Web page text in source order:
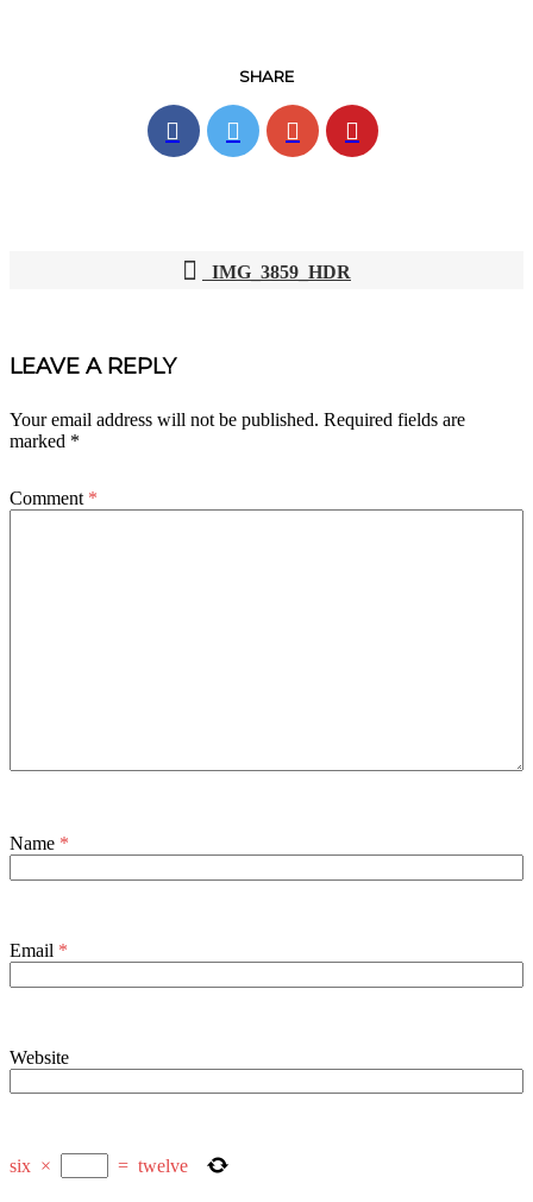
SHARE
NAVIGATION
IMG_3859_HDR
LEAVE A REPLY
Your email address will not be published. Required fields are
marked *
Comment *
Name *
Email *
Website
six × = twelve